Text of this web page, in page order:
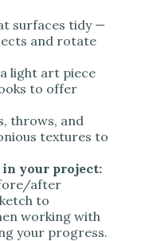
surfaces tidy —
and rotate
light art piece
to offer
throws, and
textures to
in your project:
after
to
working with
your progress.